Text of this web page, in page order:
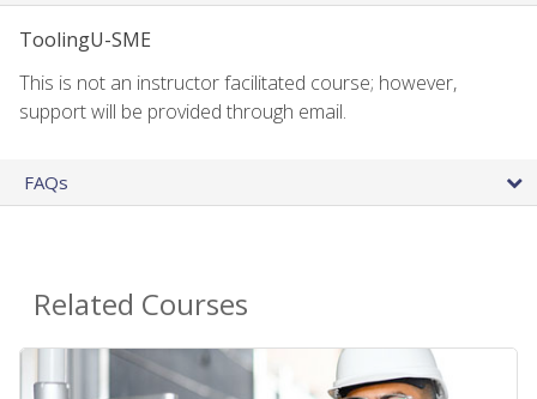
ToolingU-SME
This is not an instructor facilitated course; however,
support will be provided through email.
FAQs
Related Courses